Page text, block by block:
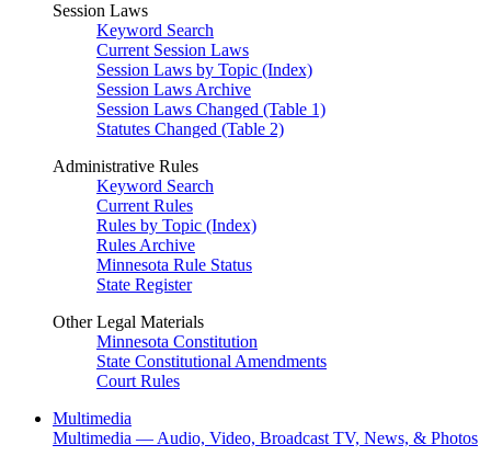
Session Laws
Keyword Search
Current Session Laws
Session Laws by Topic (Index)
Session Laws Archive
Session Laws Changed (Table 1)
Statutes Changed (Table 2)
Administrative Rules
Keyword Search
Current Rules
Rules by Topic (Index)
Rules Archive
Minnesota Rule Status
State Register
Other Legal Materials
Minnesota Constitution
State Constitutional Amendments
Court Rules
Multimedia
Multimedia — Audio, Video, Broadcast TV, News, & Photos